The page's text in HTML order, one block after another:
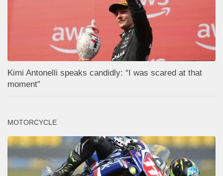
Kimi Antonelli speaks candidly: “I was scared at that
moment”
MOTORCYCLE